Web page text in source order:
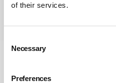
of their services.
Selection
Necessary
Preferences